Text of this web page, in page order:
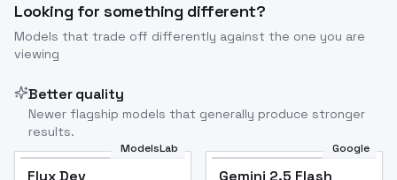
Looking for something different?
Models that trade off differently against the one you are
viewing
Better quality
Newer flagship models that generally produce stronger
results.
ModelsLab
Flux Dev
Google
Gemini 2.5 Flash